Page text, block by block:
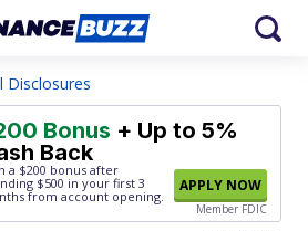
Disclosures
Bonus + Up to 5%
Back
a $200 bonus after
$500 in your first 3
from account opening.
APPLY NOW
Member FDIC